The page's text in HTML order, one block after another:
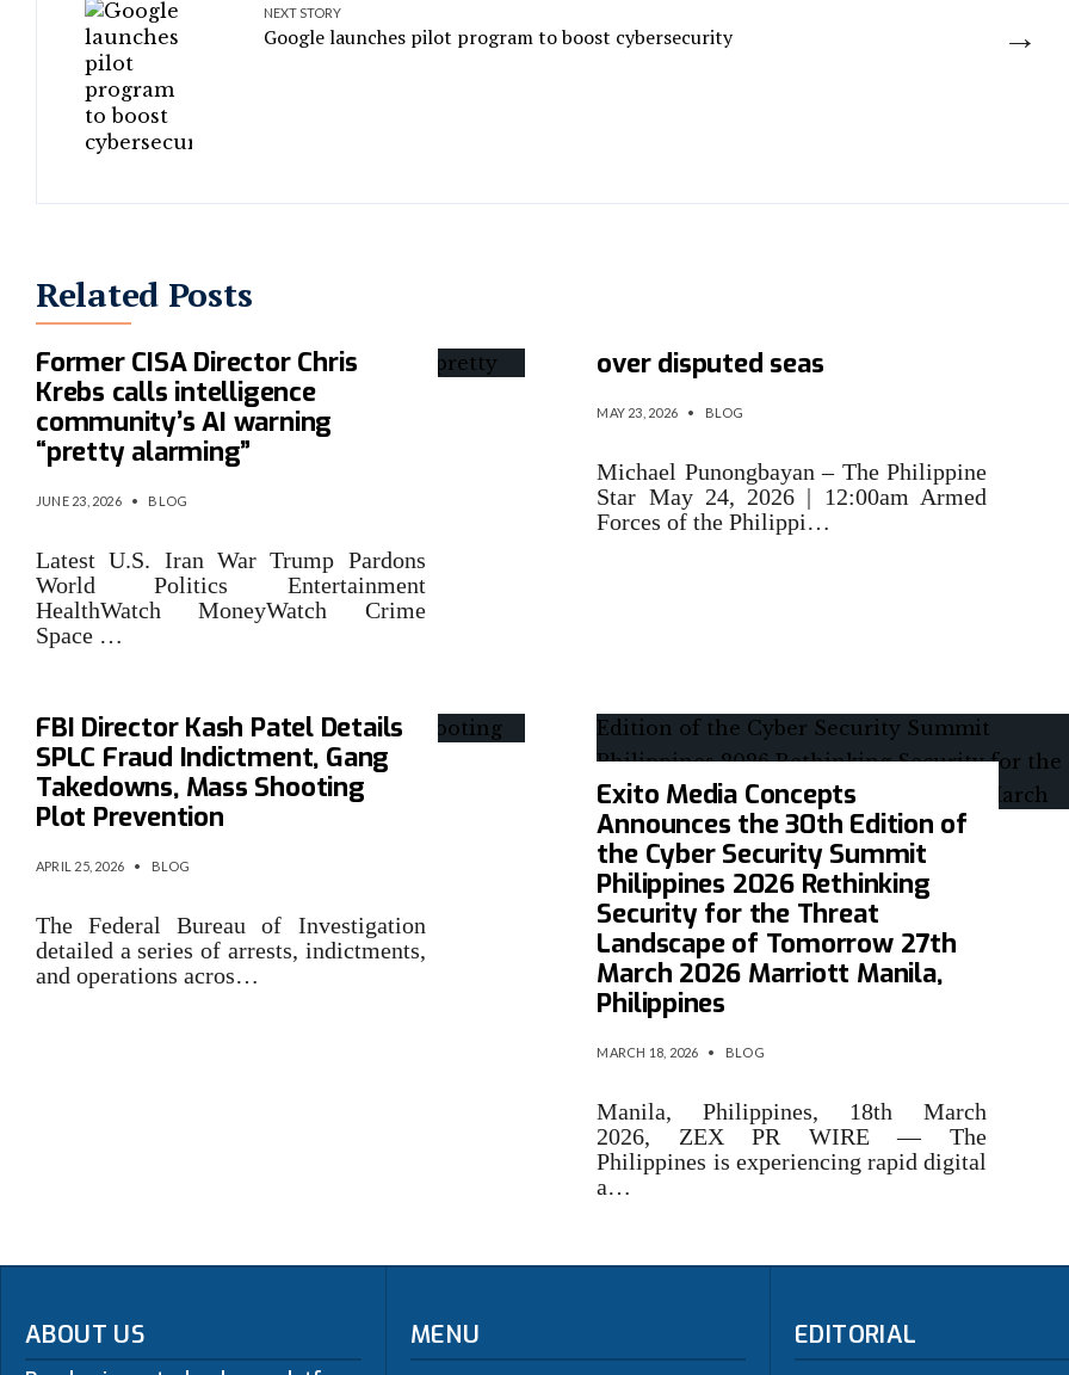
→
NEXT STORY
Google launches pilot program to boost cybersecurity
Related Posts
Former CISA Director Chris
Krebs calls intelligence
community’s AI warning
“pretty alarming”
JUNE 23, 2026 • BLOG
Latest U.S. Iran War Trump Pardons
World Politics Entertainment
HealthWatch MoneyWatch Crime
Space …
over disputed seas
MAY 23, 2026 • BLOG
Michael Punongbayan – The Philippine
Star May 24, 2026 | 12:00am Armed
Forces of the Philippi…
FBI Director Kash Patel Details
SPLC Fraud Indictment, Gang
Takedowns, Mass Shooting
Plot Prevention
APRIL 25, 2026 • BLOG
The Federal Bureau of Investigation
detailed a series of arrests, indictments,
and operations acros…
Exito Media Concepts
Announces the 30th Edition of
the Cyber Security Summit
Philippines 2026 Rethinking
Security for the Threat
Landscape of Tomorrow 27th
March 2026 Marriott Manila,
Philippines
MARCH 18, 2026 • BLOG
Manila, Philippines, 18th March
2026, ZEX PR WIRE — The
Philippines is experiencing rapid digital
a…
ABOUT US MENU EDITORIAL